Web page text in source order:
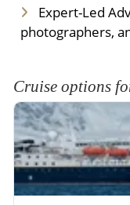
Expert-Led
photographers,
Cruise options